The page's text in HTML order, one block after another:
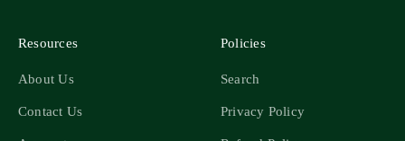
Resources
About Us
Contact Us
Policies
Search
Privacy Policy